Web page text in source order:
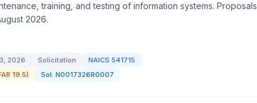
training, and testing of information systems. Proposals
2026.
2026 Solicitation NAICS 541715
19.5)
Sol: N0017326R0007